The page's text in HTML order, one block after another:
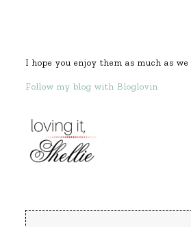
I hope you enjoy them as much as we
Follow my blog with Bloglovin